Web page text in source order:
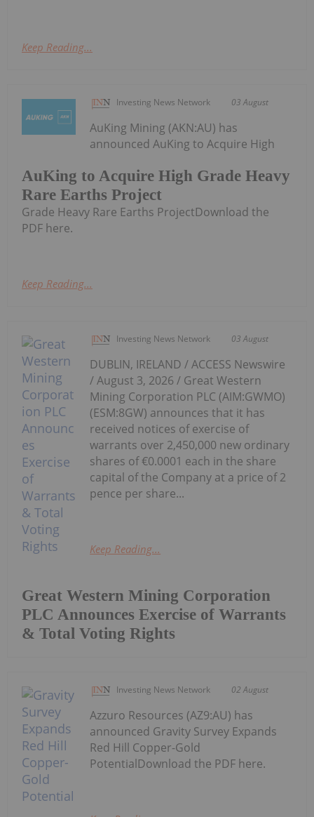
Keep Reading...
Investing News Network 03 August
AuKing to Acquire High Grade Heavy
Rare Earths Project
AuKing Mining (AKN:AU) has
announced AuKing to Acquire High
Grade Heavy Rare Earths ProjectDownload the
PDF here.
Keep Reading...
Investing News Network 03 August
Great Western Mining Corporation
PLC Announces Exercise of Warrants
& Total Voting Rights
DUBLIN, IRELAND / ACCESS Newswire
/ August 3, 2026 / Great Western
Mining Corporation PLC (AIM:GWMO)
(ESM:8GW) announces that it has
received notices of exercise of
warrants over 2,450,000 new ordinary
shares of €0.0001 each in the share
capital of the Company at a price of 2
pence per share...
Keep Reading...
Investing News Network 02 August
Azzuro Resources (AZ9:AU) has
announced Gravity Survey Expands
Red Hill Copper-Gold
PotentialDownload the PDF here.